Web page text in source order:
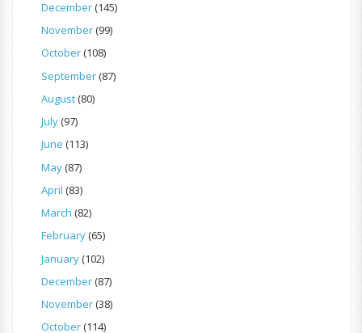
December(145)
November(99)
October(108)
September(87)
August(80)
July(97)
June (113)
May(87)
April (83)
March (82)
February(65)
January(102)
December(87)
November(38)
October(114)